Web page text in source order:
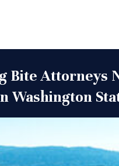
Bite Attorneys
Washington